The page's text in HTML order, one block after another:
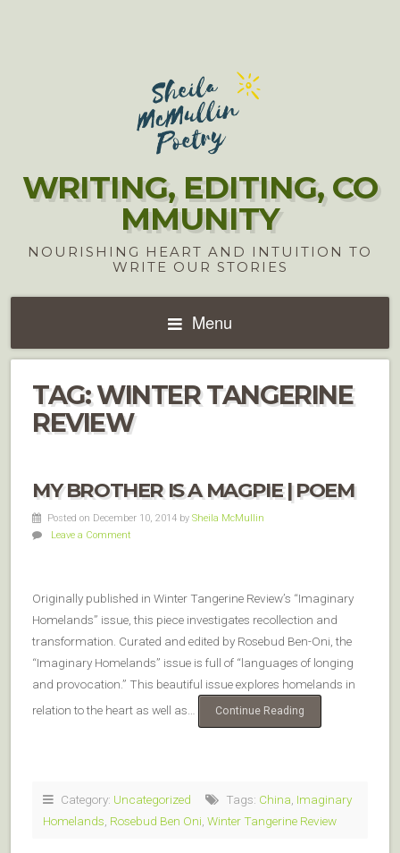
WRITING, EDITING, CO
MMUNITY
NOURISHING HEART AND INTUITION TO
WRITE OUR STORIES
Menu
TAG:WINTER TANGERINE
REVIEW
MY BROTHER IS A MAGPIE | POEM
Posted on December 10, 2014 by Sheila McMullin
Leave a Comment
Originally published in Winter Tangerine Review’s “Imaginary
Homelands” issue, this piece investigates recollection and
transformation. Curated and edited by Rosebud Ben-Oni, the
“Imaginary Homelands” issue is full of “languages of longing
and provocation.” This beautiful issue explores homelands in
relation to the heart as well as…
Continue Reading
Category: Uncategorized Tags: China Imaginary
Homelands Rosebud Ben Oni Winter Tangerine Review